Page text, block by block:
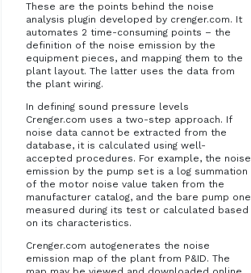
These are the points behind the noise
analysis plugin developed by crenger.com. It
automates 2 time-consuming points – the
definition of the noise emission by the
equipment pieces, and mapping them to the
plant layout. The latter uses the data from
the plant wiring.
In defining sound pressure levels
Crenger.com uses a two-step approach. If
noise data cannot be extracted from the
database, it is calculated using well-
accepted procedures. For example, the noise
emission by the pump set is a log summation
of the motor noise value taken from the
manufacturer catalog, and the bare pump one
measured during its test or calculated based
on its characteristics.
Crenger.com autogenerates the noise
emission map of the plant from P&ID. The